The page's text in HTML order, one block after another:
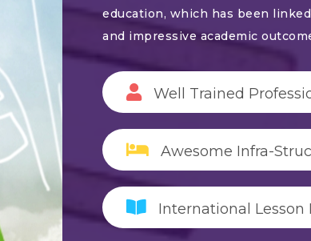
education, which has been
and impressive academic
Well Trained
Awesome Infra-
International Lesson